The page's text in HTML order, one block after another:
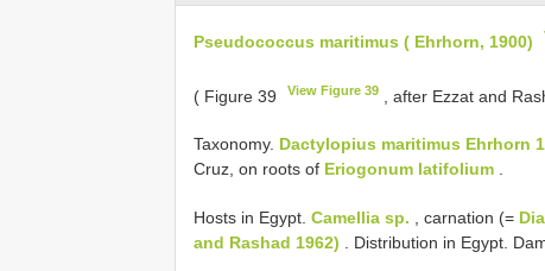
Pseudococcus maritimus ( Ehrhorn, 1900)
( Figure 39 View Figure 39 , after Ezzat and
Taxonomy. Dactylopius maritimus Ehrhorn
Cruz, on roots of Eriogonum latifolium .
Hosts in Egypt. Camellia sp. , carnation (=
and Rashad 1962) . Distribution in Egypt.